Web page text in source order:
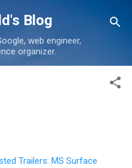
contentBlog
web engineer,
organizer.
Trailers: MS Surface